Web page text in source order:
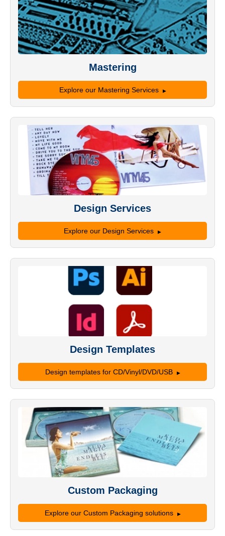
Mastering
Explore our Mastering Services
Design Services
Explore our Design Services
Design Templates
Design templates for CD/Vinyl/DVD/USB
Custom Packaging
Explore our Custom Packaging solutions